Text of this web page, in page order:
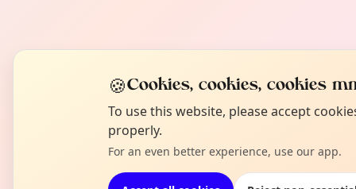
🍪Cookies, cookies, cookies
To use this website, please accept
properly.
For an even better experience, use our app.